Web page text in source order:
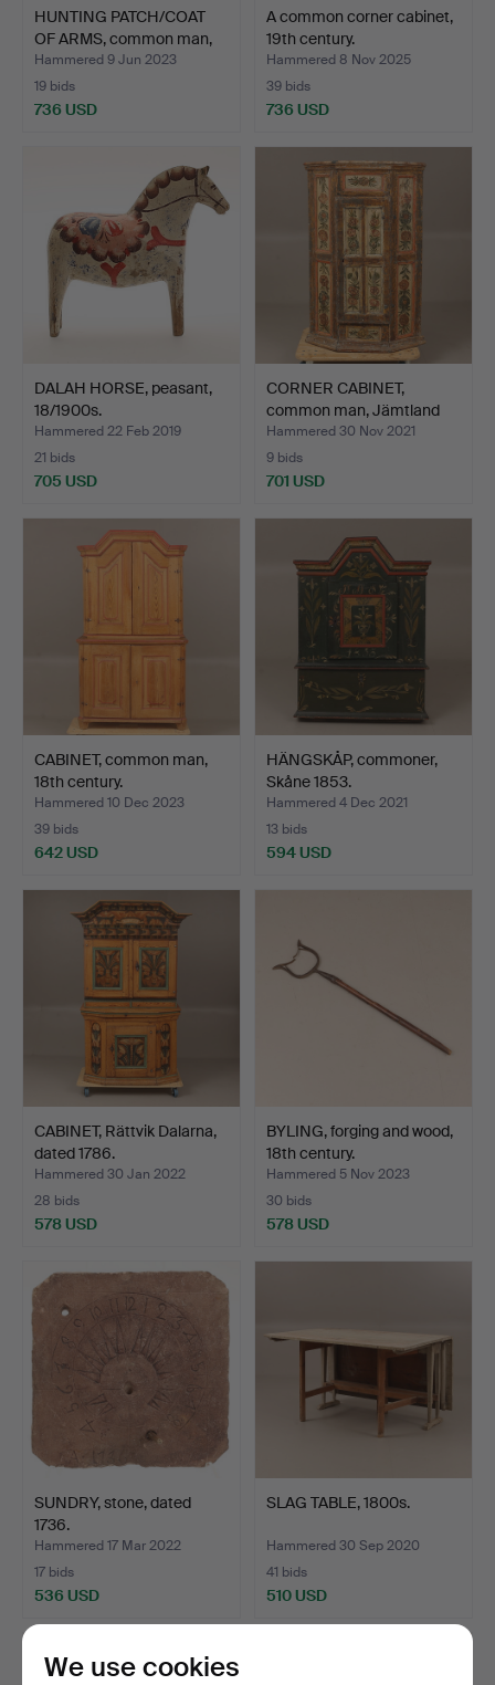
HUNTING PATCH/COAT
OF ARMS, common man,
da…
Hammered 9 Jun 2023
19 bids
736 USD
A common corner cabinet,
19th century.
Hammered 8 Nov 2025
39 bids
736 USD
DALAH HORSE, peasant,
18/1900s.
Hammered 22 Feb 2019
21 bids
705 USD
CORNER CABINET,
common man, Jämtland
Ole O…
Hammered 30 Nov 2021
9 bids
701 USD
CABINET, common man,
18th century.
Hammered 10 Dec 2023
39 bids
642 USD
HÄNGSKÅP, commoner,
Skåne 1853.
Hammered 4 Dec 2021
13 bids
594 USD
CABINET, Rättvik Dalarna,
dated 1786.
Hammered 30 Jan 2022
28 bids
578 USD
BYLING, forging and wood,
18th century.
Hammered 5 Nov 2023
30 bids
578 USD
SUNDRY, stone, dated
1736.
Hammered 17 Mar 2022
17 bids
536 USD
SLAG TABLE, 1800s.
Hammered 30 Sep 2020
41 bids
510 USD
We use cookies